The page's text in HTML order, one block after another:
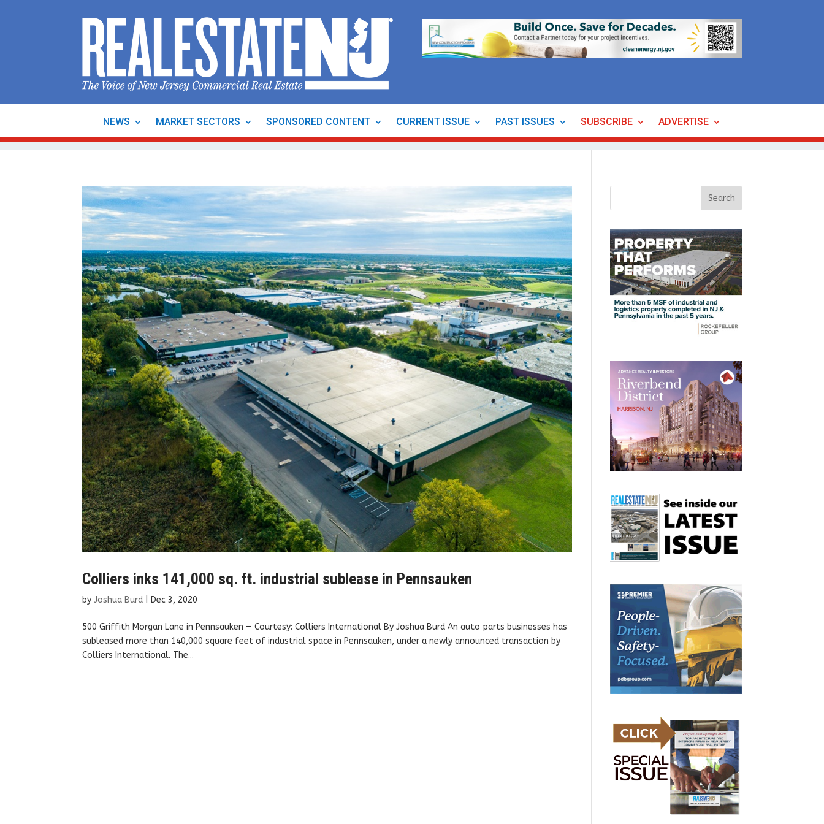
NEWS MARKET SECTORS SPONSORED CONTENT CURRENT ISSUE PAST ISSUES SUBSCRIBE ADVERTISE
Colliers inks 141,000 sq. ft. industrial sublease in Pennsauken
byJoshua Burd Dec 3, 2020
500 Griffith Morgan Lane in Pennsauken — Courtesy: Colliers International By Joshua Burd An auto parts businesses has
subleased more than 140,000 square feet of industrial space in Pennsauken, under a newly announced transaction by
Colliers International. The...